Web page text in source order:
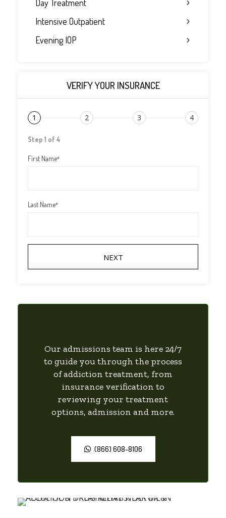
Day Treatment
Intensive Outpatient
Evening IOP
VERIFY YOUR INSURANCE
1 2 3 4
Step 1 of 4
First Name*
Last Name*
NEXT
Our admissions team is here 24/7
to guide you through the process
of addiction treatment, from
insurance verification to
reviewing your treatment
options, admission and more.
(866) 608-8106